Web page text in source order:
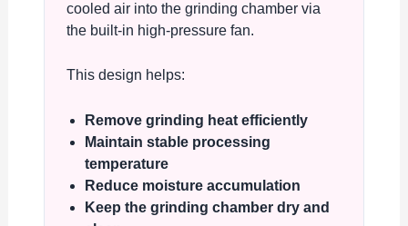
cooled air into the grinding chamber via
the built-in high-pressure fan.
This design helps:
Remove grinding heat efficiently
Maintain stable processing
temperature
Reduce moisture accumulation
Keep the grinding chamber dry and